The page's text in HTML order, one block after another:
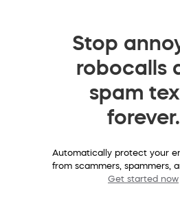
Stop
robocalls
spam
forever.
Automatically protect your
from scammers, spammers,
Get started now